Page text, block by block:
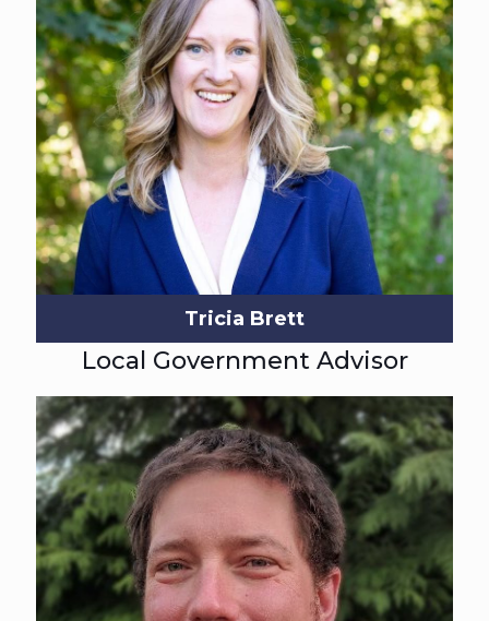
Tricia Brett
Local Government Advisor